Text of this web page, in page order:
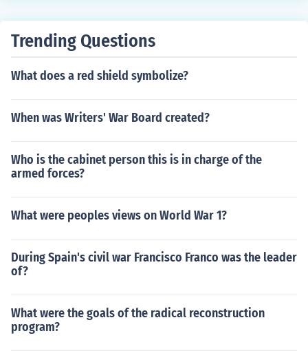
Trending Questions
What does a red shield symbolize?
When was Writers' War Board created?
Who is the cabinet person this is in charge of the
armed forces?
What were peoples views on World War 1?
During Spain's civil war Francisco Franco was the leader
of?
What were the goals of the radical reconstruction
program?